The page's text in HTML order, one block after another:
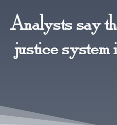
Analysts say
justice system